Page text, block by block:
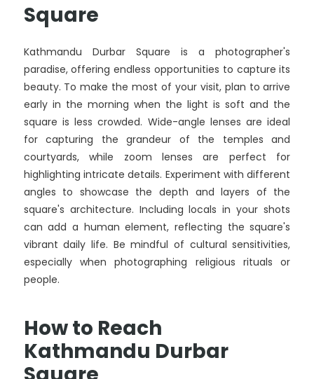
Square
Kathmandu Durbar Square is a photographer's
paradise, offering endless opportunities to capture its
beauty. To make the most of your visit, plan to arrive
early in the morning when the light is soft and the
square is less crowded. Wide-angle lenses are ideal
for capturing the grandeur of the temples and
courtyards, while zoom lenses are perfect for
highlighting intricate details. Experiment with different
angles to showcase the depth and layers of the
square's architecture. Including locals in your shots
can add a human element, reflecting the square's
vibrant daily life. Be mindful of cultural sensitivities,
especially when photographing religious rituals or
people.
How to Reach
Kathmandu Durbar